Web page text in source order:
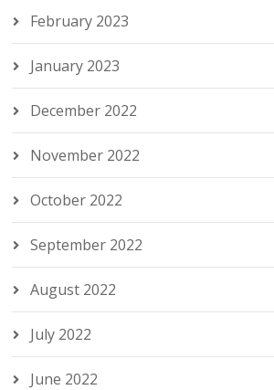
February 2023
January 2023
December 2022
November 2022
October 2022
September 2022
August 2022
July 2022
June 2022